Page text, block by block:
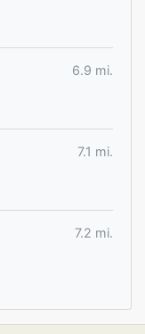
6.9 mi.
7.1 mi.
7.2 mi.